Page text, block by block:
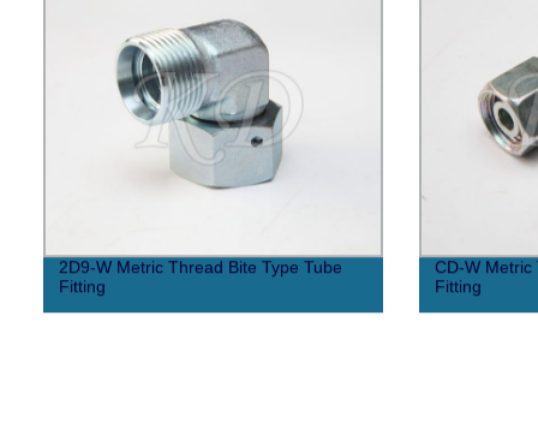
2D9-W Metric Thread Bite Type Tube
Fitting
CD-W Metric
Fitting